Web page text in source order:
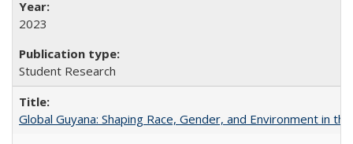
2023
Student Research
Global Guyana: Shaping Race, Gender, and Environment in